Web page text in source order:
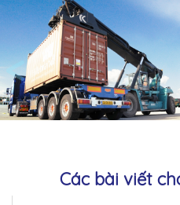
<
Các bài viết